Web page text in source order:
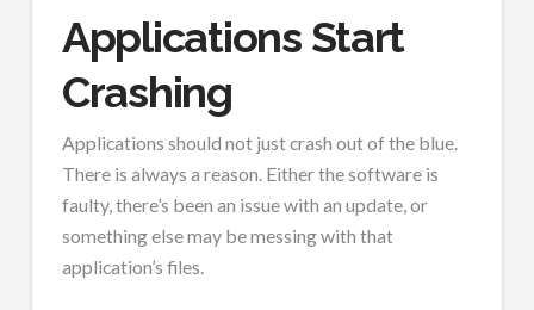
Applications Start
Crashing
Applications should not just crash out of the blue.
There is always a reason. Either the software is
faulty, there’s been an issue with an update, or
something else may be messing with that
application’s files.